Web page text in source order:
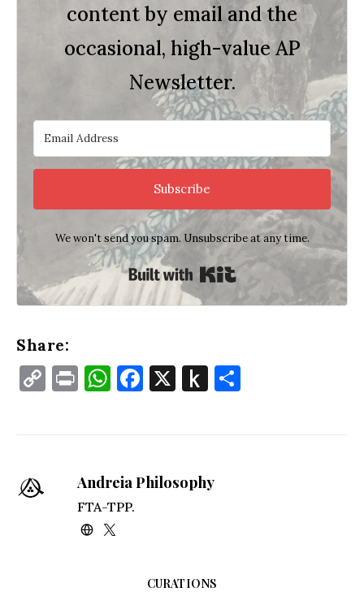
content by email and the
occasional, high-value AP
Newsletter.
Subscribe
We won't send you spam. Unsubscribe at any time.
Built with Kit
Share:
CopyPrintWhatsApp
Facebook
X Push
Andreia Philosophy
FTA-TPP.
CURATIONS